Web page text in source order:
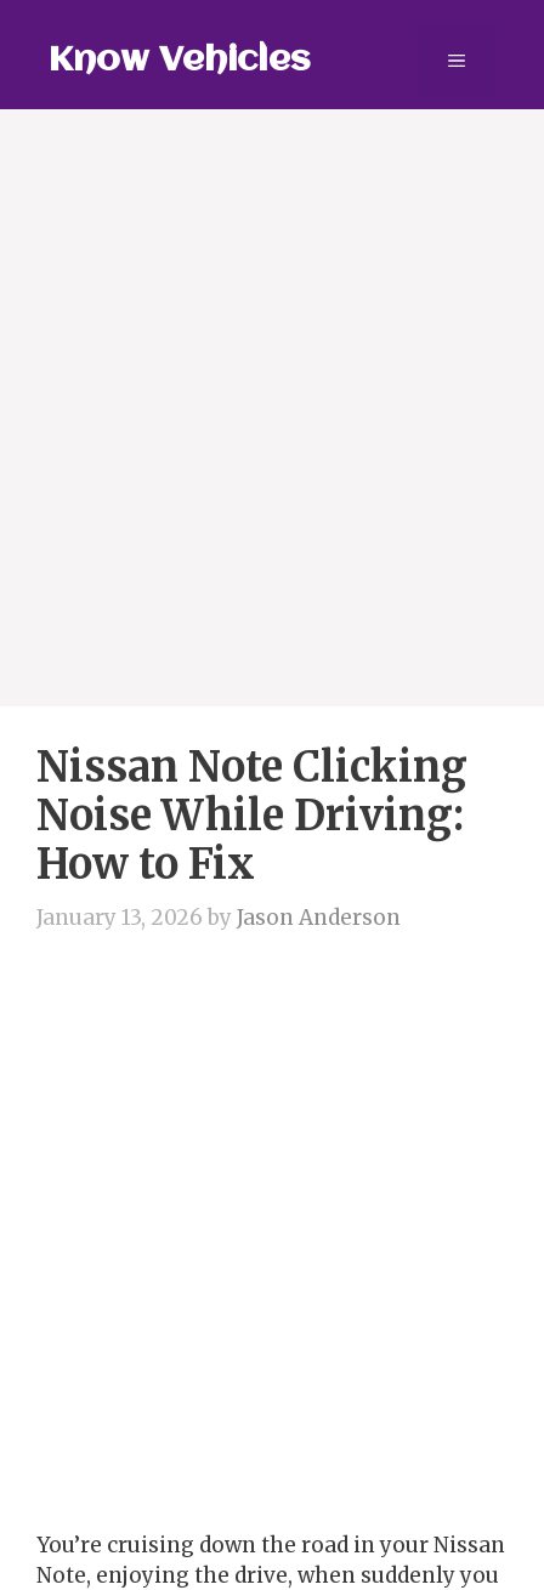
contentKnow Vehicles Menu
Nissan Note Clicking
Noise While Driving:
How to Fix
January 13, 2026 byJason Anderson
You’re cruising down the road in your Nissan
Note, enjoying the drive, when suddenly you